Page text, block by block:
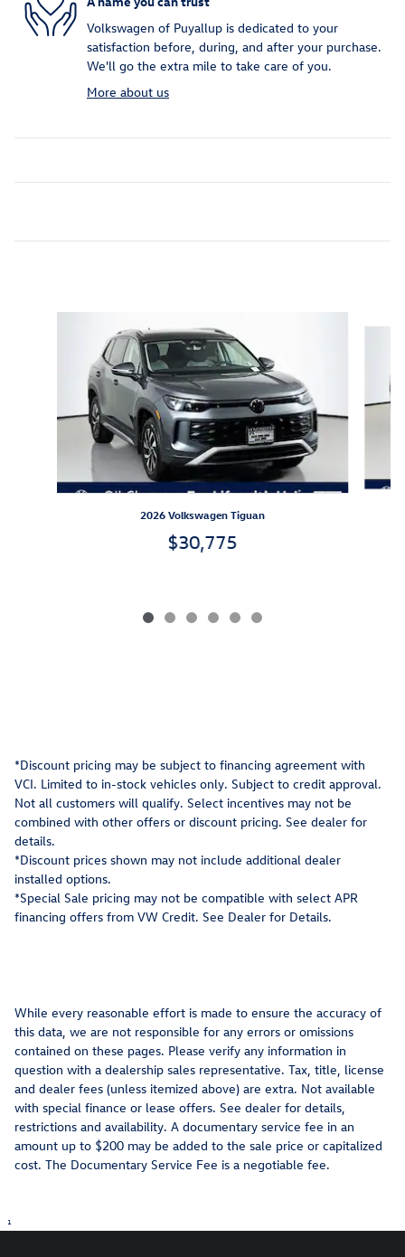
Volkswagen of Puyallup is dedicated to your
satisfaction before, during, and after your purchase.
We'll go the extra mile to take care of you.
More about us
2026 Volkswagen Tiguan
$30,775
*Discount pricing may be subject to financing agreement with
VCI. Limited to in-stock vehicles only. Subject to credit approval.
Not all customers will qualify. Select incentives may not be
combined with other offers or discount pricing. See dealer for
details.
*Discount prices shown may not include additional dealer
installed options.
*Special Sale pricing may not be compatible with select APR
financing offers from VW Credit. See Dealer for Details.
While every reasonable effort is made to ensure the accuracy of
this data, we are not responsible for any errors or omissions
contained on these pages. Please verify any information in
question with a dealership sales representative. Tax, title, license
and dealer fees (unless itemized above) are extra. Not available
with special finance or lease offers. See dealer for details,
restrictions and availability. A documentary service fee in an
amount up to $200 may be added to the sale price or capitalized
cost. The Documentary Service Fee is a negotiable fee.
1